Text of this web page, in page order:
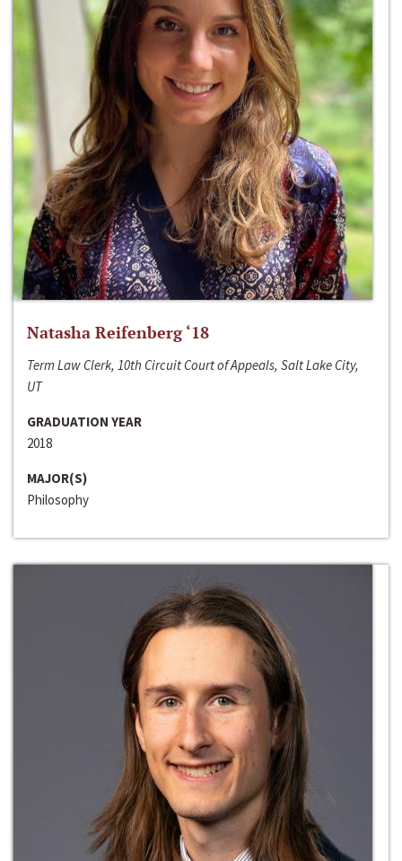
Natasha Reifenberg ‘18
Term Law Clerk, 10th Circuit Court of Appeals, Salt Lake City,
UT
GRADUATION YEAR
2018
MAJOR(S)
Philosophy